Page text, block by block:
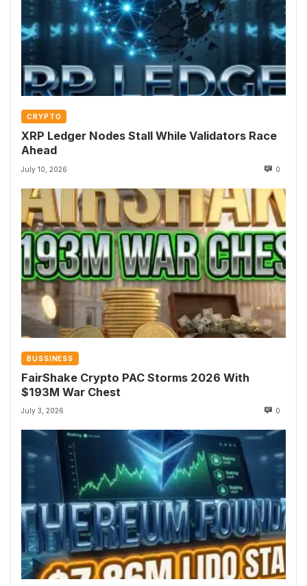
CRYPTO
XRP Ledger Nodes Stall While Validators Race
Ahead
July 10, 2026 0
BUSSINESS
FairShake Crypto PAC Storms 2026 With
$193M War Chest
July 3, 2026 0